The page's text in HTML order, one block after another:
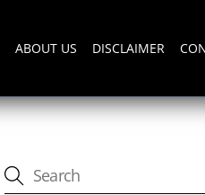
ABOUT US DISCLAIMER